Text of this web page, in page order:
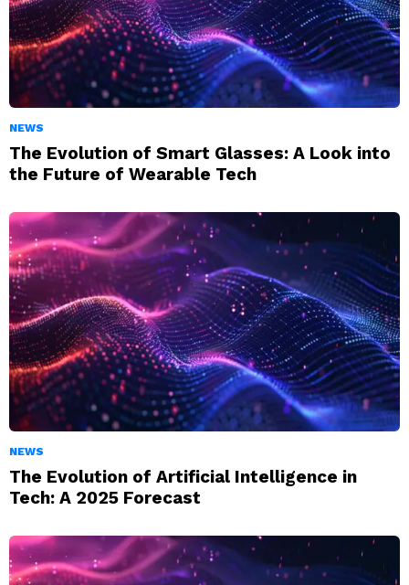
NEWS
The Evolution of Smart Glasses: A Look into
the Future of Wearable Tech
NEWS
The Evolution of Artificial Intelligence in
Tech: A 2025 Forecast